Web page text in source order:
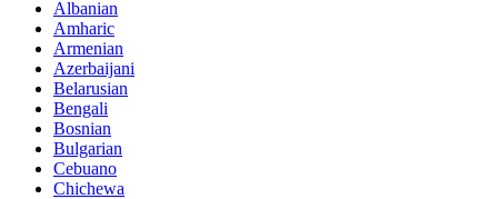
Albanian
Amharic
Armenian
Azerbaijani
Belarusian
Bengali
Bosnian
Bulgarian
Cebuano
Chichewa